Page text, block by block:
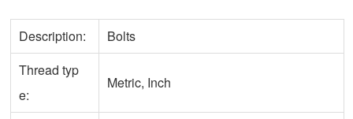
Description:
Bolts
Thread typ
e:
Metric, Inch